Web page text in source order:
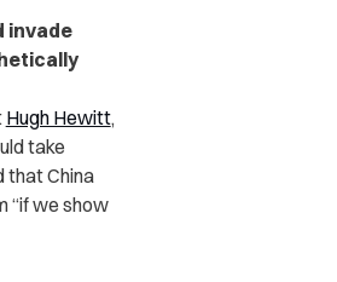
invade
Hugh Hewitt,
take
that China
“if we show